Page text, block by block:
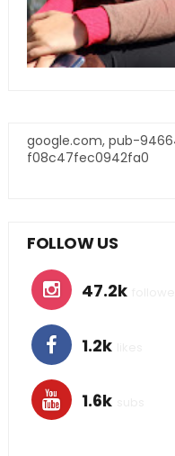
google.com, pub-
f08c47fec0942fa0
FOLLOW US
47.2k
1.2k
1.6k